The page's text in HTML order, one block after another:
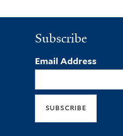
Subscribe
Email Address